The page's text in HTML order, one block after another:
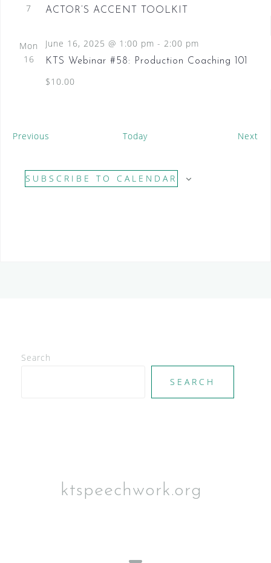
7
ACTOR’S ACCENT TOOLKIT
Mon
16
KTS Webinar #58: Production Coaching 101
June 16, 2025 @ 1:00 pm - 2:00 pm
$10.00
Previous
n
Today Next
SUBSCRIBE TO CALENDAR
Search
SEARCH
ktspeechwork.org